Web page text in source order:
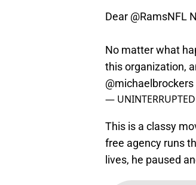
Dear @RamsNFL
No matter what
this organization,
@michaelbrockers
—
This is a classy
free agency runs
lives, he paused